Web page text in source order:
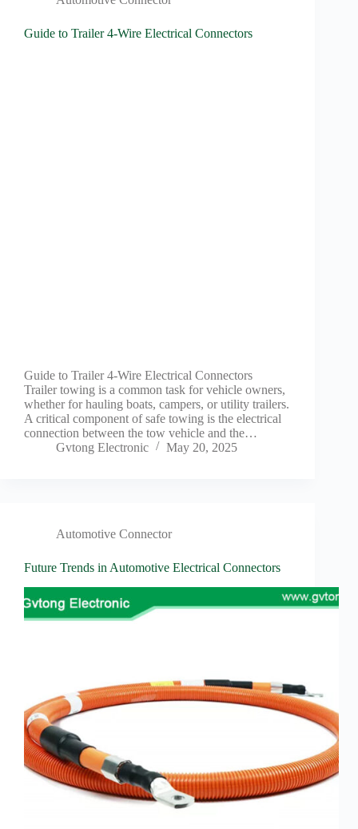
Guide to Trailer 4-Wire Electrical Connectors
Guide to Trailer 4-Wire Electrical Connectors
Trailer towing is a common task for vehicle owners,
whether for hauling boats, campers, or utility trailers.
A critical component of safe towing is the electrical
connection between the tow vehicle and the…
Gvtong Electronic
May 20, 2025
Automotive Connector
Future Trends in Automotive Electrical Connectors